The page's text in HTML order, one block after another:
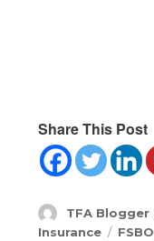
Share This Post
Author
TFA Blogger
Insurance
Tags
FSBO